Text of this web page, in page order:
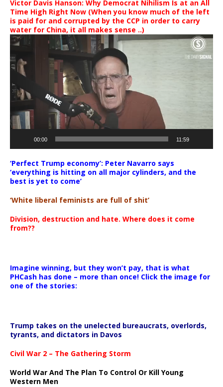
Victor Davis Hanson: Why Democrat Nihilism Is at an All
Time High Right Now (When you know much of the left
is paid for and corrupted by the CCP in order to carry
water for China, it all makes sense ..)
Video
00:00 11:59
‘Perfect Trump economy’: Peter Navarro says
‘everything is hitting on all major cylinders, and the
best is yet to come’
‘White liberal feminists are full of shit’
Division, destruction and hate. Where does it come
from??
Imagine winning, but they won’t pay, that is what
PHCash has done – more than once! Click the image for
one of the stories:
Trump takes on the unelected bureaucrats, overlords,
tyrants, and dictators in Davos
Civil War 2 – The Gathering Storm
World War And The Plan To Control Or Kill Young
Western Men